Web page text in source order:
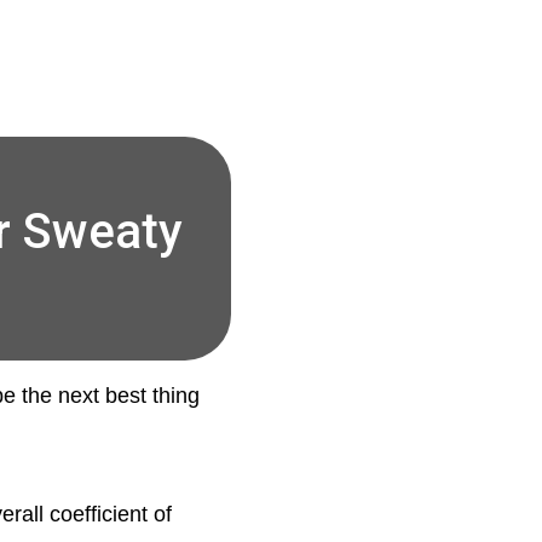
Sweaty
the next best thing
coefficient of